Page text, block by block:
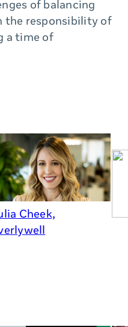
of balancing
the responsibility of
a time of
Cheek,